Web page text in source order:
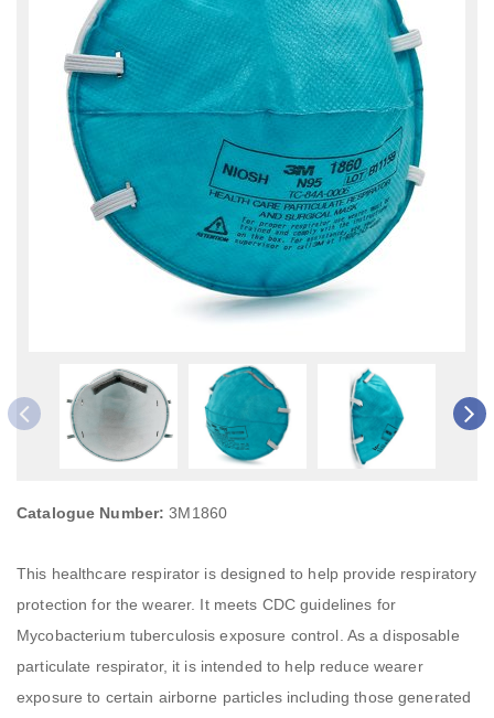
Catalogue Number: 3M1860
This healthcare respirator is designed to help provide respiratory
protection for the wearer. It meets CDC guidelines for
Mycobacterium tuberculosis exposure control. As a disposable
particulate respirator, it is intended to help reduce wearer
exposure to certain airborne particles including those generated